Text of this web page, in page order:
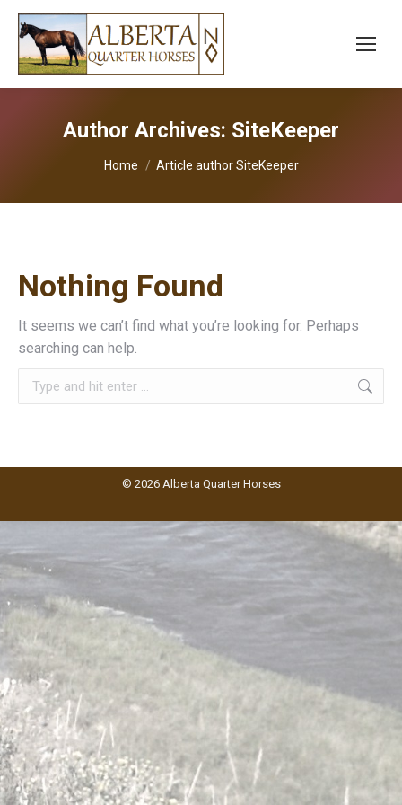
Author Archives: SiteKeeper
You are here:
Home Article author SiteKeeper
Nothing Found
It seems we can’t find what you’re looking for. Perhaps
searching can help.
Search:
© 2026 Alberta Quarter Horses